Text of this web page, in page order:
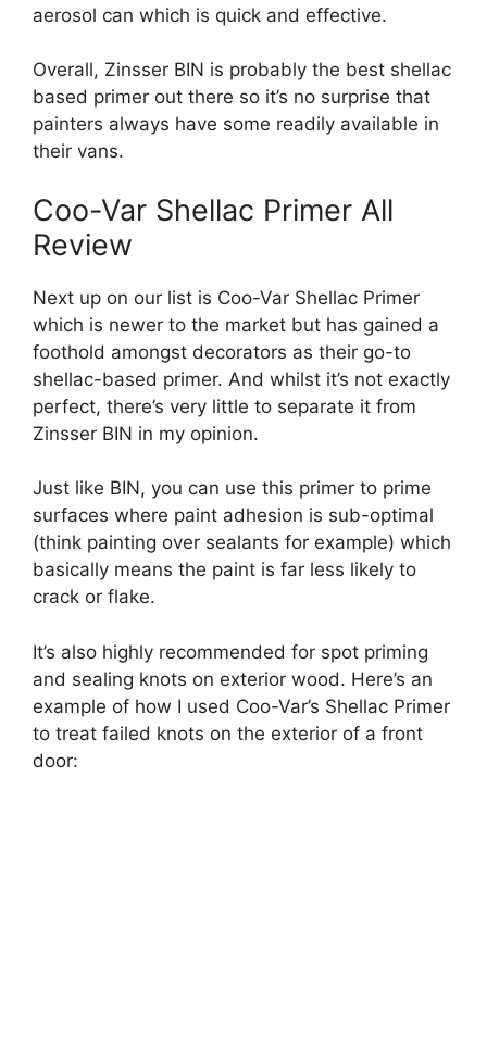
aerosol can which is quick and effective.
Overall, Zinsser BIN is probably the best shellac
based primer out there so it’s no surprise that
painters always have some readily available in
their vans.
Coo-Var Shellac Primer All
Review
Next up on our list is Coo-Var Shellac Primer
which is newer to the market but has gained a
foothold amongst decorators as their go-to
shellac-based primer. And whilst it’s not exactly
perfect, there’s very little to separate it from
Zinsser BIN in my opinion.
Just like BIN, you can use this primer to prime
surfaces where paint adhesion is sub-optimal
(think painting over sealants for example) which
basically means the paint is far less likely to
crack or flake.
It’s also highly recommended for spot priming
and sealing knots on exterior wood. Here’s an
example of how I used Coo-Var’s Shellac Primer
to treat failed knots on the exterior of a front
door: